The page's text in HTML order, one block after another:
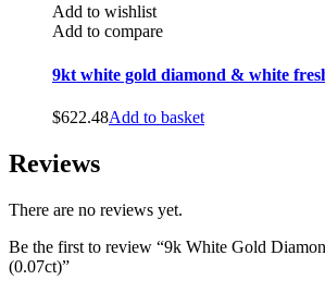
Add to wishlist
Add to compare
9kt white gold diamond & white
$622.48Add to basket
Reviews
There are no reviews yet.
Be the first to review “9k White Gold
(0.07ct)”